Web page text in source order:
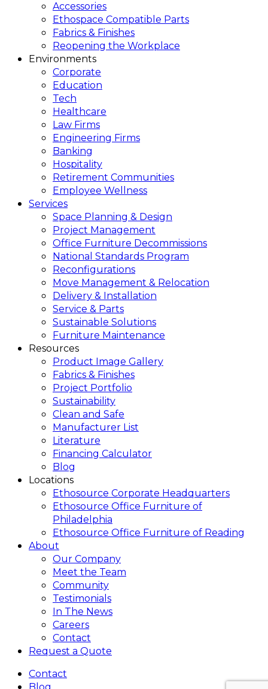
Accessories
Ethospace Compatible Parts
Fabrics & Finishes
Reopening the Workplace
Environments
Corporate
Education
Tech
Healthcare
Law Firms
Engineering Firms
Banking
Hospitality
Retirement Communities
Employee Wellness
Services
Space Planning & Design
Project Management
Office Furniture Decommissions
National Standards Program
Reconfigurations
Move Management & Relocation
Delivery & Installation
Service & Parts
Sustainable Solutions
Furniture Maintenance
Resources
Product Image Gallery
Fabrics & Finishes
Project Portfolio
Sustainability
Clean and Safe
Manufacturer List
Literature
Financing Calculator
Blog
Locations
Ethosource Corporate Headquarters
Ethosource Office Furniture of
Philadelphia
Ethosource Office Furniture of Reading
About
Our Company
Meet the Team
Community
Testimonials
In The News
Careers
Contact
Request a Quote
Contact